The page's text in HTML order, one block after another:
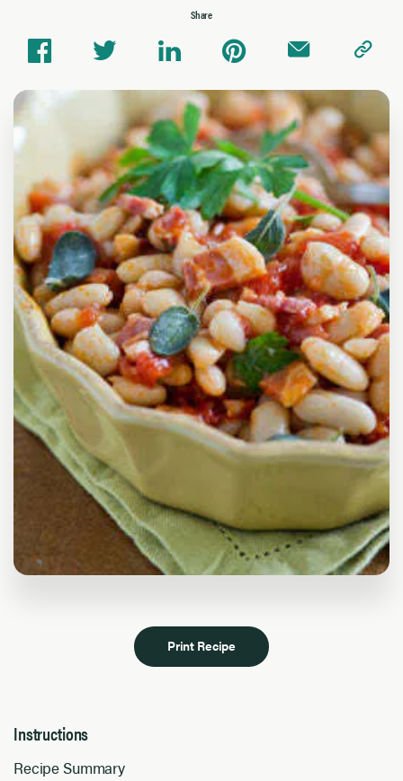
Share
Print Recipe
Instructions
Recipe Summary